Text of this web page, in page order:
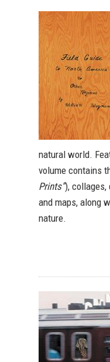
natural world.
volume contains
Prints”), collages,
and maps, along
nature.